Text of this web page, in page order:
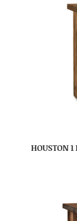
HOUSTON